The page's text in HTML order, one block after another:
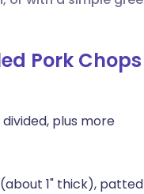
🇸🇪
Pork
plus more
1" thick),